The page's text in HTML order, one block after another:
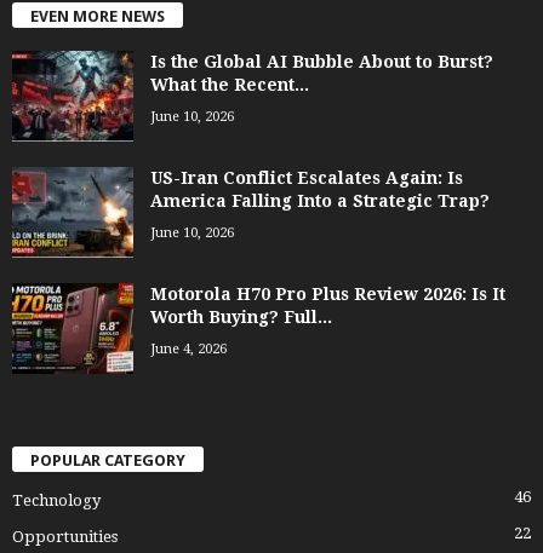
EVEN MORE NEWS
Is the Global AI Bubble About to Burst?
What the Recent...
June 10, 2026
US-Iran Conflict Escalates Again: Is
America Falling Into a Strategic Trap?
June 10, 2026
Motorola H70 Pro Plus Review 2026: Is It
Worth Buying? Full...
June 4, 2026
POPULAR CATEGORY
Technology 46
Opportunities 22